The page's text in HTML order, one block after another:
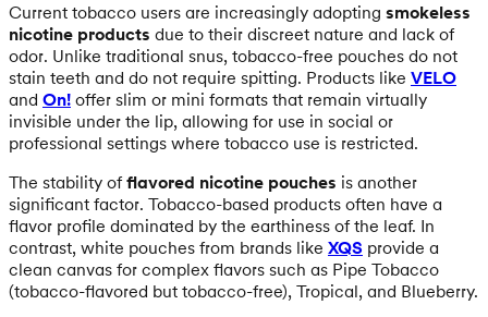
Current tobacco users are increasingly adopting smokeless
nicotine products due to their discreet nature and lack of
odor. Unlike traditional snus, tobacco-free pouches do not
stain teeth and do not require spitting. Products like VELO
and On! offer slim or mini formats that remain virtually
invisible under the lip, allowing for use in social or
professional settings where tobacco use is restricted.
The stability offlavored nicotine pouches is another
significant factor. Tobacco-based products often have a
flavor profile dominated by the earthiness of the leaf. In
contrast, white pouches from brands like XQS provide a
clean canvas for complex flavors such as Pipe Tobacco
(tobacco-flavored but tobacco-free), Tropical, and Blueberry.